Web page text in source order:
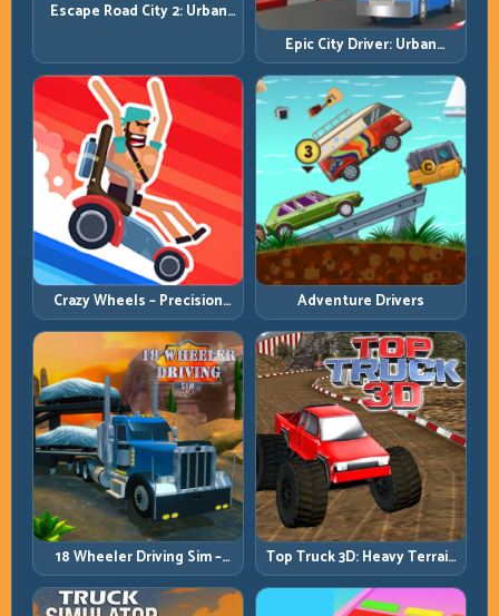
Escape Road City 2: Urban
Epic City Driver: Urban
Speed with Street-Level
Discipline
Crazy Wheels – Precision
Runbook
Adventure Drivers
18 Wheeler Driving Sim –
Mountain Freight Discipline
Top Truck 3D: Heavy Terrain
Racing with Controlled
Momentum